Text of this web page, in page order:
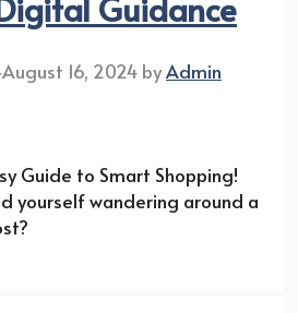
August 16, 2024 byAdmin
Guide to Smart Shopping!
yourself wandering around a